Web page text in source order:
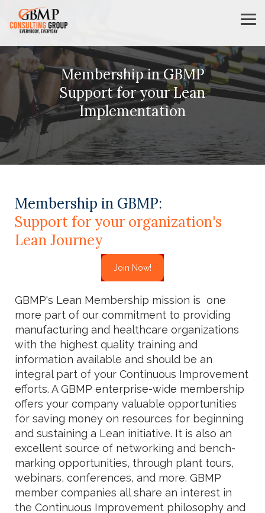
the
main
content.
Membership in GBMP
Support for your Lean
Implementation
Membership in GBMP:
Support for your organization's
Lean Journey
Join Now!
GBMP's Lean Membership mission is one
more part of our commitment to providing
manufacturing and healthcare organizations
with the highest quality training and
information available and should be an
integral part of your Continuous Improvement
efforts. A GBMP enterprise-wide membership
offers your company valuable opportunities
for saving money on resources for beginning
and sustaining a Lean initiative. It is also an
excellent source of networking and bench-
marking opportunities, through plant tours,
webinars, conferences, and more. GBMP
member companies all share an interest in
the Continuous Improvement philosophy and